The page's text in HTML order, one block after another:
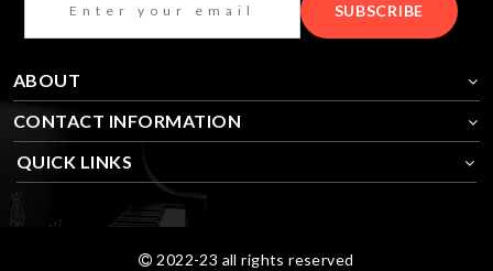
ABOUT
SUBSCRIBE
CONTACT INFORMATION
QUICK LINKS
2022-23 all rights reserved